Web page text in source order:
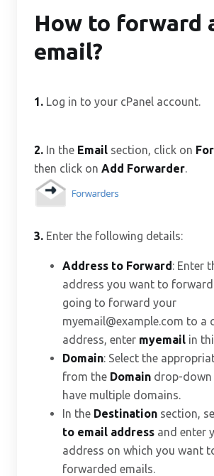
How to forward
email?
1. Log in to your cPanel account.
2. In the Email section, click on
then click on Add Forwarder.
3. Enter the following details:
Address to Forward: Enter
address you want to
going to forward your
myemail@example.com to a
address, enter myemail in
Domain: Select the
from the Domain drop-
have multiple domains.
In the Destination section,
to email address and enter
address on which you want
forwarded emails.